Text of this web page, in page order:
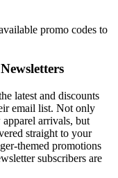
promo codes to
latest and discounts
email list. Not only
arrivals, but
straight to your
themed promotions
subscribers are